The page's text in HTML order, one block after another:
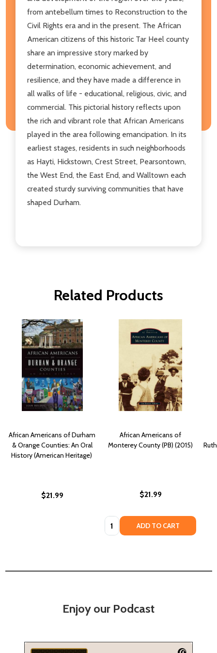
from antebellum times to Reconstruction to the
Civil Rights era and in the present. The African
American citizens of this historic Tar Heel county
share an impressive story marked by
determination, economic achievement, and
resilience, and they have made a difference in
all walks of life - educational, religious, civic, and
commercial. This pictorial history reflects upon
the rich and vibrant role that African Americans
played in the area following emancipation. In its
earliest stages, residents in such neighborhoods
as Hayti, Hickstown, Crest Street, Pearsontown,
the West End, the East End, and Walltown each
created sturdy surviving communities that have
shaped Durham.
Related Products
African Americans of Durham
& Orange Counties: An Oral
History (American Heritage)
$21.99
African Americans of
Monterey County (PB) (2015)
$21.99
Quantity: ADD TO CART
Enjoy our Podcast